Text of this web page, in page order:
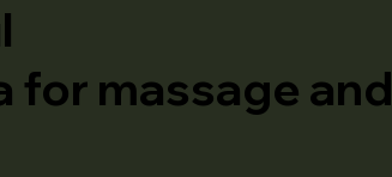
for massage and